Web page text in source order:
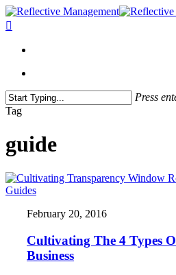
Press
Close
Tag
guide
Guides
February 20, 2016
Cultivating The 4 Types
Business